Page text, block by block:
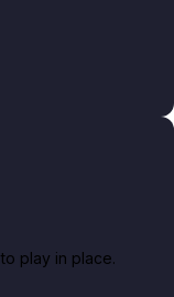
play in place.